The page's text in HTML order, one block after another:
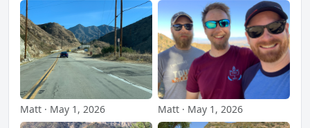
Matt · May 1, 2026 Matt · May 1, 2026